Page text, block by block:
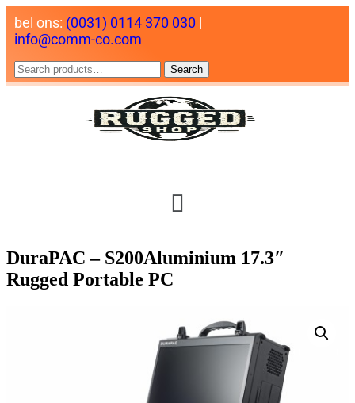
bel ons: (0031) 0114 370 030 |
info@comm-co.com
Search
DuraPAC – S200Aluminium 17.3″
Rugged Portable PC